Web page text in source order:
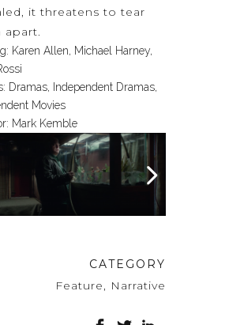
it threatens to tear
apart.
Karen Allen, Michael Harney,
Dramas, Independent Dramas,
Movies
Mark Kemble
CATEGORY
Feature, Narrative